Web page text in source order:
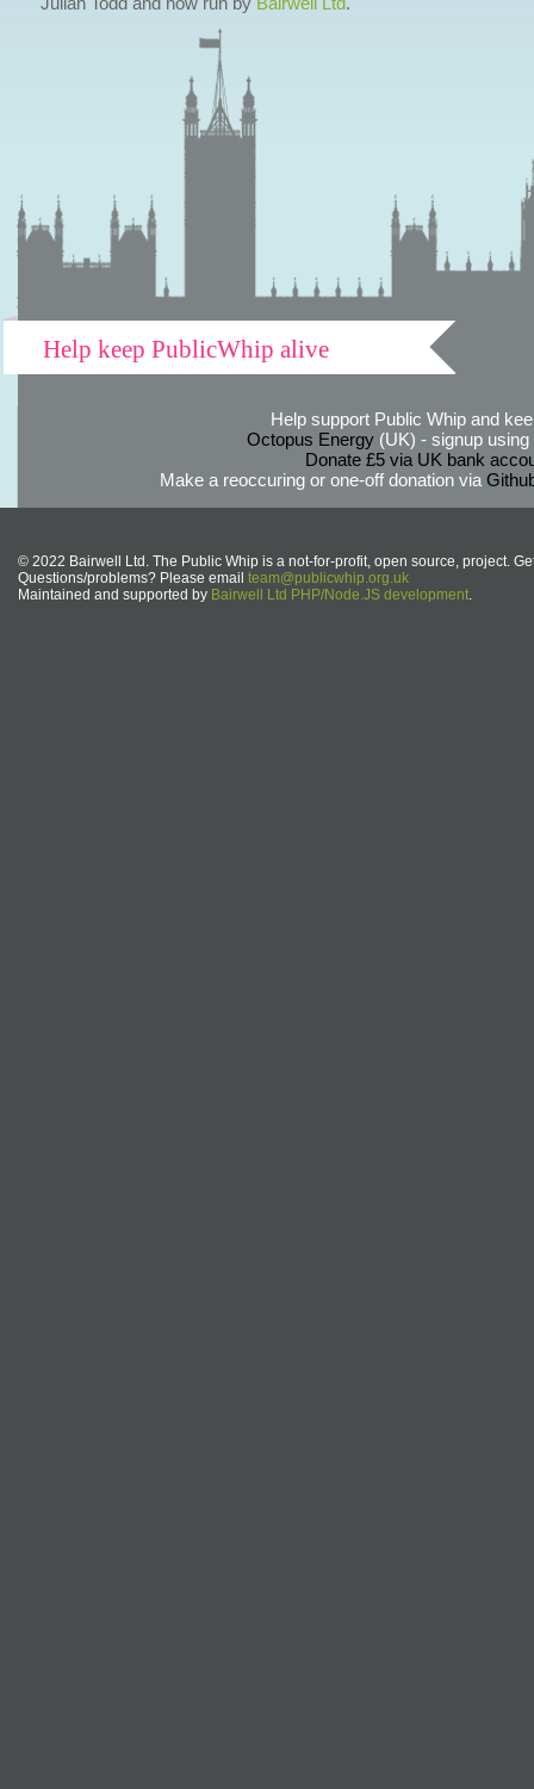
Help keep PublicWhip alive
Help support Public Whip and
Octopus Energy(UK) - signup using
Donate £5 via UK bank
Make a reoccuring or one-off donation via
© 2022 Bairwell Ltd. The Public Whip is a not-for-profit, open source, project.
Questions/problems? Please email team@publicwhip.org.uk
Maintained and supported by Bairwell Ltd PHP/Node.JS development.